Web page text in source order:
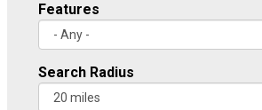
Features
Search Radius